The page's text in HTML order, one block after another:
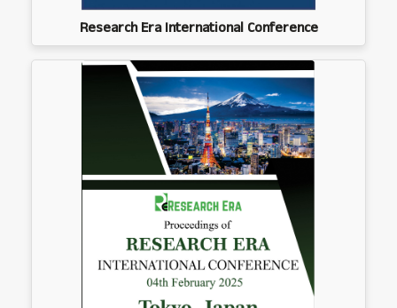
Research Era International Conference